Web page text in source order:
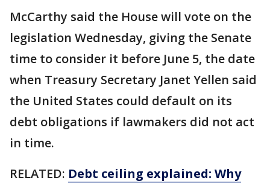
McCarthy said the House will vote on the
legislation Wednesday, giving the Senate
time to consider it before June 5, the date
when Treasury Secretary Janet Yellen said
the United States could default on its
debt obligations if lawmakers did not act
in time.
RELATED: Debt ceiling explained: Why